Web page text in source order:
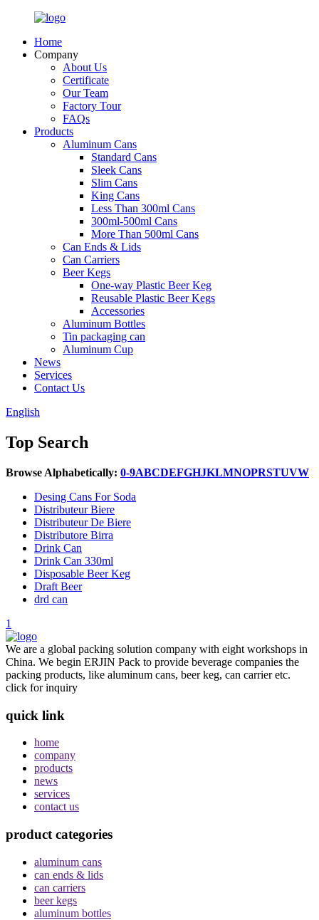
Home
Company
About Us
Certificate
Our Team
Factory Tour
FAQs
Products
Aluminum Cans
Standard Cans
Sleek Cans
Slim Cans
King Cans
Less Than 300ml Cans
300ml-500ml Cans
More Than 500ml Cans
Can Ends & Lids
Can Carriers
Beer Kegs
One-way Plastic Beer Keg
Reusable Plastic Beer Kegs
Accessories
Aluminum Bottles
Tin packaging can
Aluminum Cup
News
Services
Contact Us
English
Top Search
Browse Alphabetically: 0-9ABCDEFGHJKLMNOPRSTUVW
Desing Cans For Soda
Distributeur Biere
Distributeur De Biere
Distributore Birra
Drink Can
Drink Can 330ml
Disposable Beer Keg
Draft Beer
drd can
1
We are a global packing solution company with eight workshops in
China. We begin ERJIN Pack to provide beverage companies the
packing products, like aluminum cans, beer keg, can carrier etc.
click for inquiry
quick link
home
company
products
news
services
contact us
product categories
aluminum cans
can ends & lids
can carriers
beer kegs
aluminum bottles